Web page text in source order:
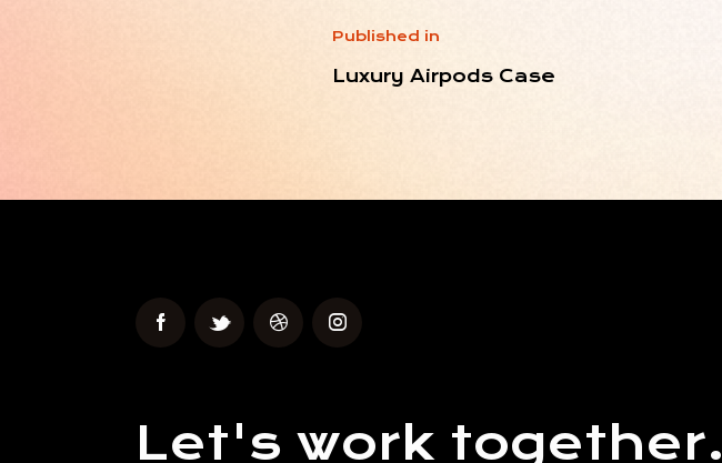
Published in
Luxury Airpods Case
Let's work together.